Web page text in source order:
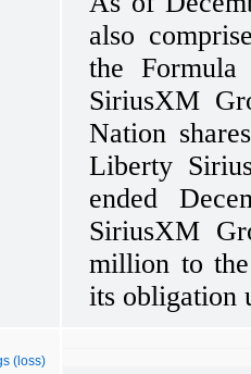
also
the
SiriusXM
Nation
Liberty
ended
SiriusXM
million to
its obligation
(loss)